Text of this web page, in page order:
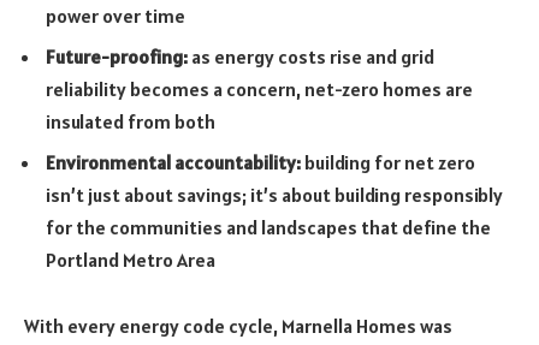
power over time
Future-proofing: as energy costs rise and grid
reliability becomes a concern, net-zero homes are
insulated from both
Environmental accountability: building for net zero
isn’t just about savings; it’s about building responsibly
for the communities and landscapes that define the
Portland Metro Area
With every energy code cycle, Marnella Homes was